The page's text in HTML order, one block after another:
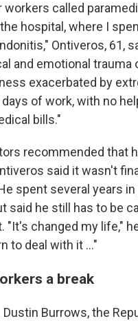
workers called
hospital, where I
Ontiveros, 61,
and emotional trauma
exacerbated by
of work, with no
bills."
recommended that
said it wasn't
spent several years in
said he still has to be
"It's changed my life,"
to deal with it ..."
a break
Dustin Burrows, the